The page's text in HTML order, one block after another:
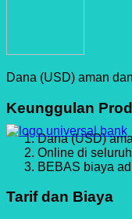
Dana (USD) aman
Keunggulan
Dana (USD)
Online di
BEBAS biaya
Tarif dan Biaya